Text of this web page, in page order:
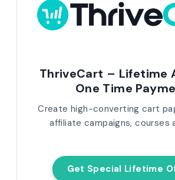
ThriveCart – Lifetime
One Time
Create high-converting cart
affiliate campaigns, courses
Get Special Lifetime